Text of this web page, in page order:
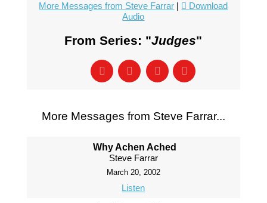
More Messages from Steve Farrar |
Download
Audio
From Series: "Judges"
More Messages from Steve Farrar...
Why Achen Ached
Steve Farrar
March 20, 2002
Listen